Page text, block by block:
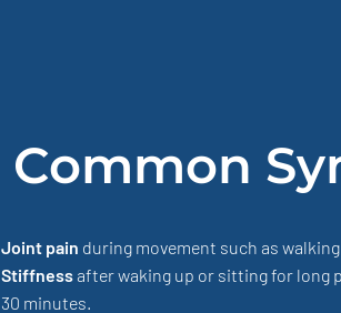
Common
Joint pain during movement such as
Stiffnessafter waking up or sitting for long
30 minutes.